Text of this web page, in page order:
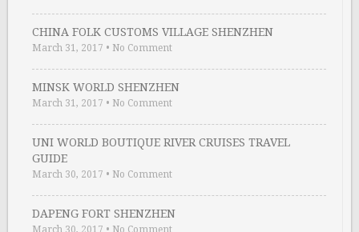
CHINA FOLK CUSTOMS VILLAGE SHENZHEN
March 31, 2017 • No Comment
MINSK WORLD SHENZHEN
March 31, 2017 • No Comment
UNI WORLD BOUTIQUE RIVER CRUISES TRAVEL
GUIDE
March 30, 2017 • No Comment
DAPENG FORT SHENZHEN